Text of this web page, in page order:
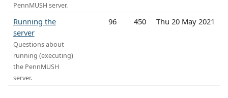
PennMUSH server.
Running the
server
Questions about
running (executing)
the PennMUSH
server.
96 450 Thu 20 May 2021